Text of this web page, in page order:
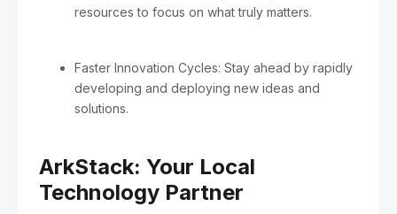
resources to focus on what truly matters.
Faster Innovation Cycles: Stay ahead by rapidly
developing and deploying new ideas and
solutions.
ArkStack: Your Local
Technology Partner